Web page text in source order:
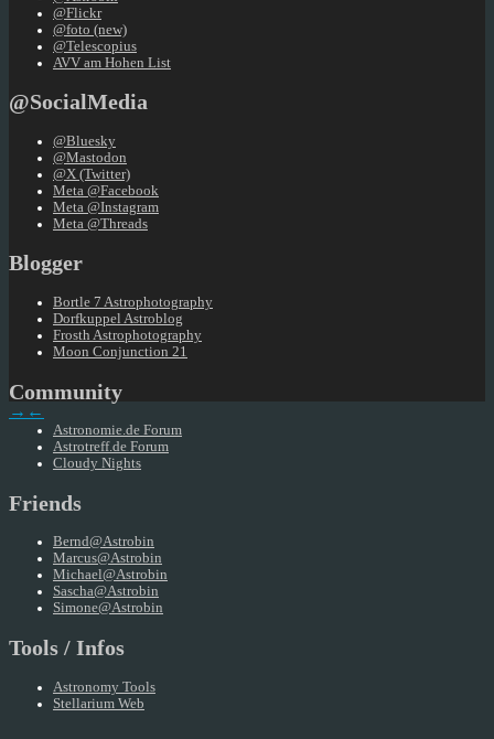
@Flickr
@foto (new)
@Telescopius
AVV am Hohen List
@SocialMedia
@Bluesky
@Mastodon
@X (Twitter)
Meta @Facebook
Meta @Instagram
Meta @Threads
Blogger
Bortle 7 Astrophotography
Dorfkuppel Astroblog
Frosth Astrophotography
Moon Conjunction 21
Community
Astronomie.de Forum
Astrotreff.de Forum
Cloudy Nights
Friends
Bernd@Astrobin
Marcus@Astrobin
Michael@Astrobin
Sascha@Astrobin
Simone@Astrobin
Tools / Infos
Astronomy Tools
Stellarium Web
→ ←